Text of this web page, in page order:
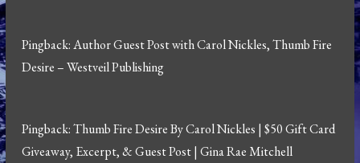
Pingback:Author Guest Post with Carol Nickles, Thumb Fire
Desire – Westveil Publishing
Pingback:Thumb Fire Desire By Carol Nickles | $50 Gift Card
Giveaway, Excerpt, & Guest Post | Gina Rae Mitchell